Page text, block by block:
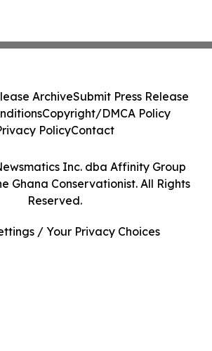
Inc. dba Affinity Group
Ghana Conservationist. All Rights
Reserved.
ArchiveSubmit Press Release
Copyright/DMCA Policy
PolicyContact
/ Your Privacy Choices